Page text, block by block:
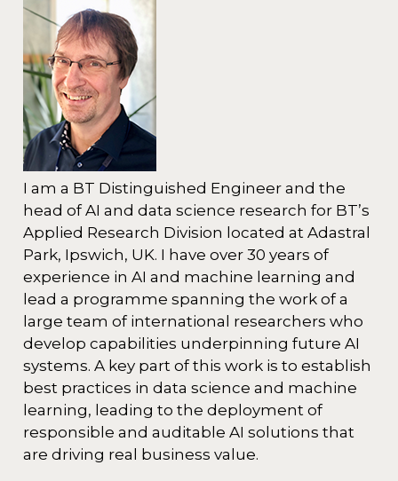
I am a BT Distinguished Engineer and the
head of AI and data science research for BT’s
Applied Research Division located at Adastral
Park, Ipswich, UK. I have over 30 years of
experience in AI and machine learning and
lead a programme spanning the work of a
large team of international researchers who
develop capabilities underpinning future AI
systems. A key part of this work is to establish
best practices in data science and machine
learning, leading to the deployment of
responsible and auditable AI solutions that
are driving real business value.